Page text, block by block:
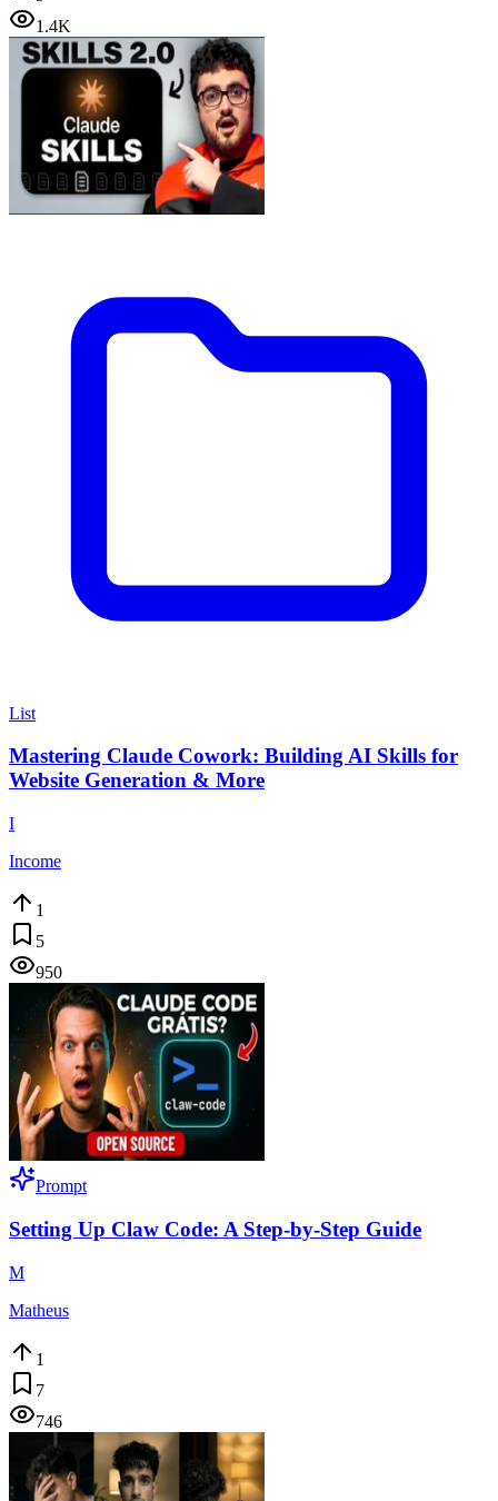
1.4K
List
Mastering Claude Cowork: Building AI Skills for
Website Generation & More
I
Income
1
5
950
Prompt
Setting Up Claw Code: A Step-by-Step Guide
M
Matheus
1
7
746